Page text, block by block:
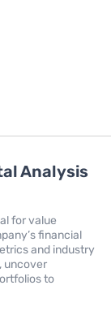
Analysis
for value
financial
and industry
uncover
to